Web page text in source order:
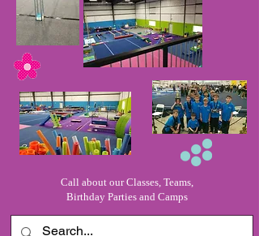
Call about our Classes, Teams,
Birthday Parties and Camps